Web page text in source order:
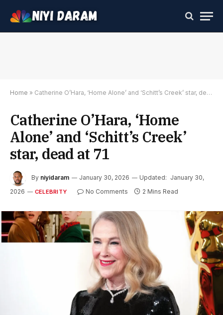
Home » Catherine O’Hara, ‘Home Alone’ and ‘Schitt’s Creek’ star, dead at 71
Catherine O’Hara, ‘Home
Alone’ and ‘Schitt’s Creek’
star, dead at 71
By niyidaram January 30, 2026 Updated: January 30,
2026
CELEBRITY No Comments 2 Mins Read